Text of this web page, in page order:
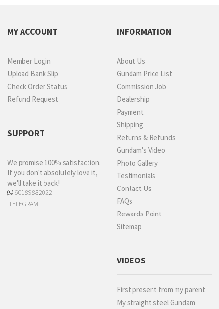
MY ACCOUNT
Member Login
Upload Bank Slip
Check Order Status
Refund Request
SUPPORT
We promise 100% satisfaction.
If you don't absolutely love it,
we'll take it back!
60189882022
TELEGRAM
INFORMATION
About Us
Gundam Price List
Commission Job
Dealership
Payment
Shipping
Returns & Refunds
Gundam's Video
Photo Gallery
Testimonials
Contact Us
FAQs
Rewards Point
Sitemap
VIDEOS
First present from my parent
My straight steel Gundam